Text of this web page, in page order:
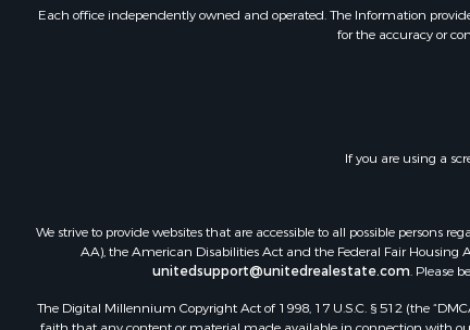
Land for
Land for
Luxury for
Each office independently owned and operated. The Information
for the accuracy or
If you are using a
We strive to provide websites that are accessible to all possible persons
AA), the American Disabilities Act and the Federal Fair Housing
unitedsupport@unitedrealestate.com. Please
The Digital Millennium Copyright Act of 1998, 17 U.S.C. § 512 (the